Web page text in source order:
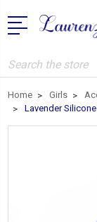
Search
Home Girls
Lavender